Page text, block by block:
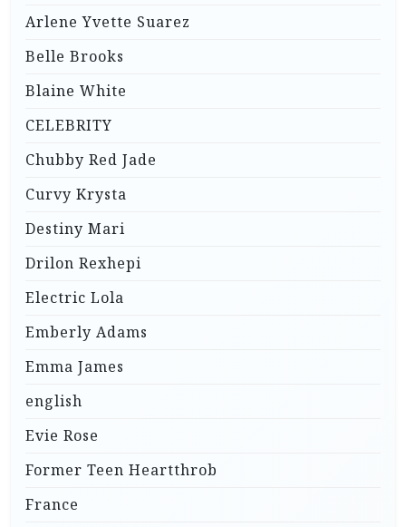
Arlene Yvette Suarez
Belle Brooks
Blaine White
CELEBRITY
Chubby Red Jade
Curvy Krysta
Destiny Mari
Drilon Rexhepi
Electric Lola
Emberly Adams
Emma James
english
Evie Rose
Former Teen Heartthrob
France